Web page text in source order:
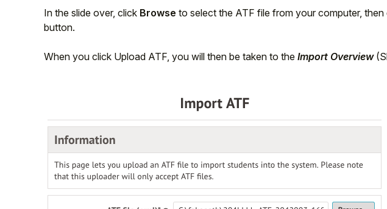
In the slide over, click Browse to select the ATF file from your computer, then
button.
When you click Upload ATF, you will then be taken to the Import Overview